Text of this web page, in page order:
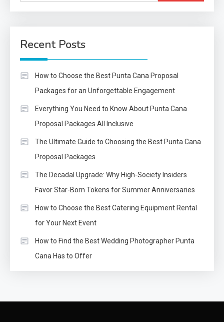
for:
Recent Posts
How to Choose the Best Punta Cana Proposal
Packages for an Unforgettable Engagement
Everything You Need to Know About Punta Cana
Proposal Packages All Inclusive
The Ultimate Guide to Choosing the Best Punta Cana
Proposal Packages
The Decadal Upgrade: Why High-Society Insiders
Favor Star-Born Tokens for Summer Anniversaries
How to Choose the Best Catering Equipment Rental
for Your Next Event
How to Find the Best Wedding Photographer Punta
Cana Has to Offer